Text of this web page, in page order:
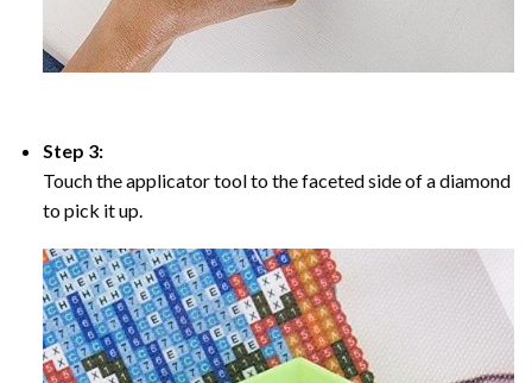
Step 3:
Touch the applicator tool to the faceted side of a diamond
to pick it up.